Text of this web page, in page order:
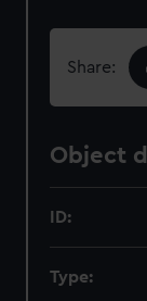
Share:
Object
ID:
Type: